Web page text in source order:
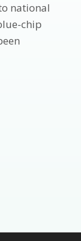
national
chip